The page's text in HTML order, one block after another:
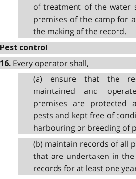
of treatment of the water
premises of the camp for
the making of the record.
Pest control
16. Every operator shall,
(a) ensure that the
maintained and
premises are protected
pests and kept free of
harbouring or breeding of
(b) maintain records of all
that are undertaken in
records for at least one